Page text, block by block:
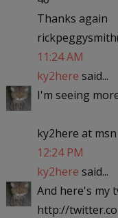
Thanks again
11:24 AM
ky2here said...
I'm seeing
ky2here at
12:24 PM
ky2here said...
And here's my
http://